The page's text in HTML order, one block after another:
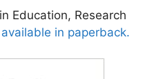
Education, Research
available in paperback.